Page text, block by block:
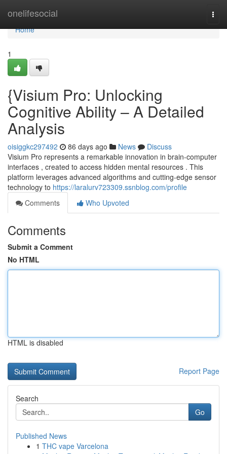
onelifesocial
Home
Home
1
{Visium Pro: Unlocking
Cognitive Ability – A Detailed
Analysis
oisiggkc297492 86 days ago News
Discuss
Visium Pro represents a remarkable innovation in brain-computer
interfaces , created to access hidden mental resources . This
platform leverages advanced algorithms and cutting-edge sensor
technology to https://laralurv723309.ssnblog.com/profile
Comments
Who Upvoted
Comments
Submit a Comment
No HTML
HTML is disabled
Report Page
Search
Go
Published News
1 THC vape Varcelona